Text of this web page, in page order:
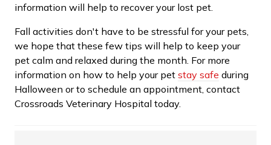
information will help to recover your lost pet.
Fall activities don't have to be stressful for your pets,
we hope that these few tips will help to keep your
pet calm and relaxed during the month. For more
information on how to help your pet stay safe during
Halloween or to schedule an appointment, contact
Crossroads Veterinary Hospital today.